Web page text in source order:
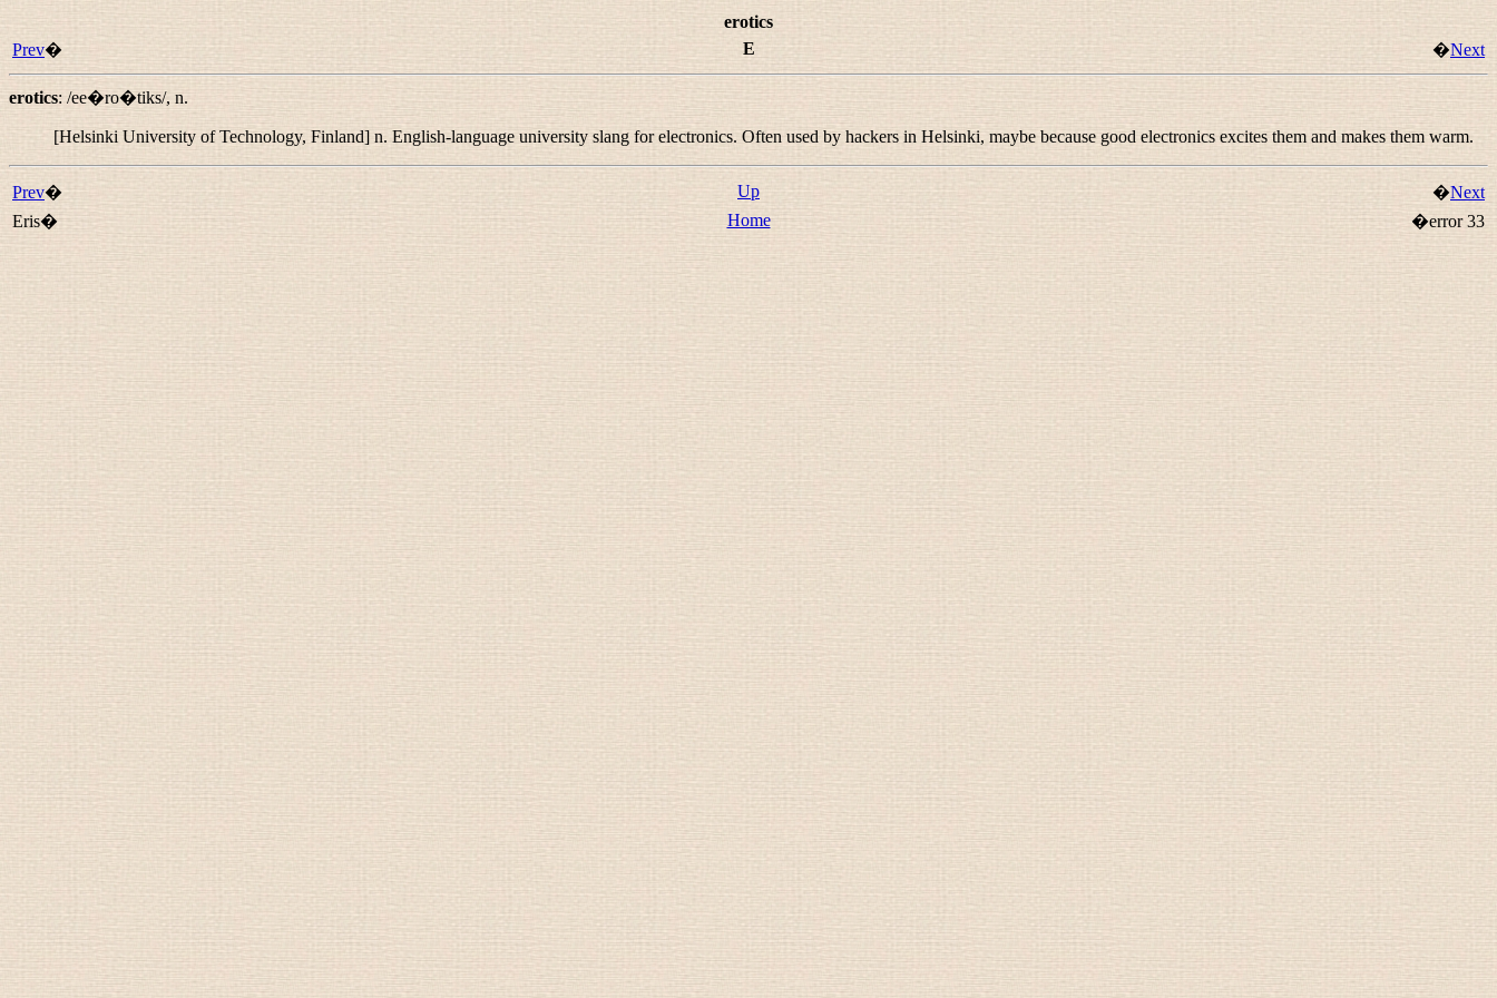
erotics
Prev� E �Next
erotics: /ee�ro�tiks/, n.
[Helsinki University of Technology, Finland] n. English-language university slang for electronics. Often used by hackers in Helsinki, maybe because good electronics excites them and makes them warm.
Prev� Up �Next
Eris�
Home �error 33